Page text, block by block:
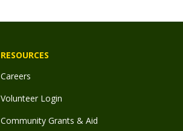
RESOURCES
Careers
Volunteer Login
Community Grants & Aid